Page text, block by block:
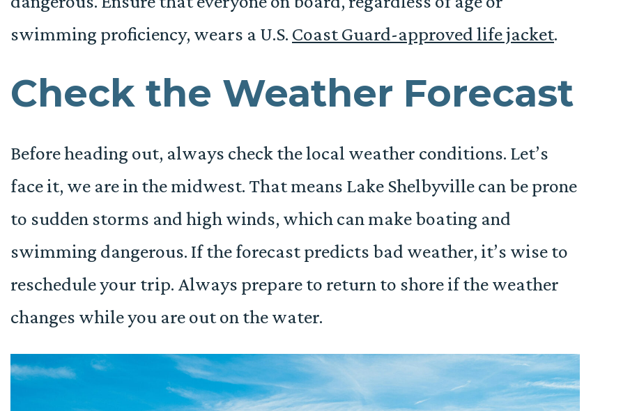
swimming proficiency, wears a U.S. Coast Guard-approved life jacket.
Check the Weather Forecast
Before heading out, always check the local weather conditions. Let’s
face it, we are in the midwest. That means Lake Shelbyville can be prone
to sudden storms and high winds, which can make boating and
swimming dangerous. If the forecast predicts bad weather, it’s wise to
reschedule your trip. Always prepare to return to shore if the weather
changes while you are out on the water.